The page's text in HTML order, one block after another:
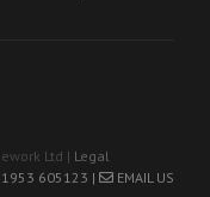
Ltd | Legal
605123 |
EMAIL US